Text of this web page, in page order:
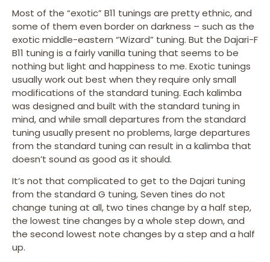
Most of the “exotic” B11 tunings are pretty ethnic, and
some of them even border on darkness – such as the
exotic middle-eastern “Wizard” tuning. But the Dajari-F
B11 tuning is a fairly vanilla tuning that seems to be
nothing but light and happiness to me. Exotic tunings
usually work out best when they require only small
modifications of the standard tuning. Each kalimba
was designed and built with the standard tuning in
mind, and while small departures from the standard
tuning usually present no problems, large departures
from the standard tuning can result in a kalimba that
doesn’t sound as good as it should.
It’s not that complicated to get to the Dajari tuning
from the standard G tuning, Seven tines do not
change tuning at all, two tines change by a half step,
the lowest tine changes by a whole step down, and
the second lowest note changes by a step and a half
up.